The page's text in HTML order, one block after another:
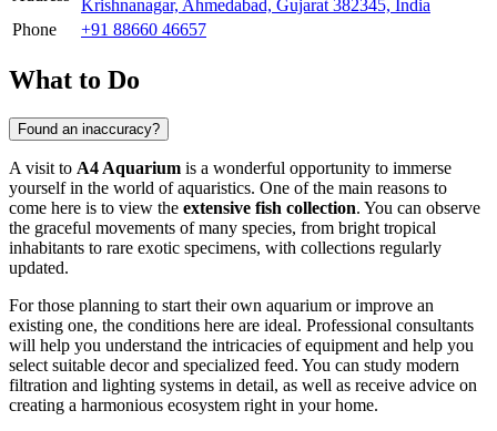
Krishnanagar, Ahmedabad, Gujarat 382345, India
Phone
+91 88660 46657
What to Do
Found an inaccuracy?
A visit to A4 Aquarium is a wonderful opportunity to immerse
yourself in the world of aquaristics. One of the main reasons to
come here is to view the extensive fish collection. You can observe
the graceful movements of many species, from bright tropical
inhabitants to rare exotic specimens, with collections regularly
updated.
For those planning to start their own aquarium or improve an
existing one, the conditions here are ideal. Professional consultants
will help you understand the intricacies of equipment and help you
select suitable decor and specialized feed. You can study modern
filtration and lighting systems in detail, as well as receive advice on
creating a harmonious ecosystem right in your home.